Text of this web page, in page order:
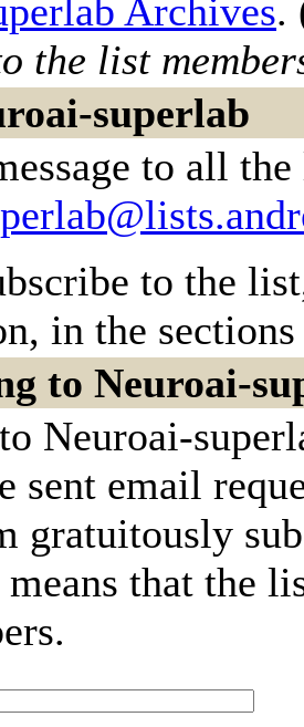
Archives.
the list
superlab
to all
to the
in the
to Neuroai-
Neuroai-
sent email
gratuitously
that the